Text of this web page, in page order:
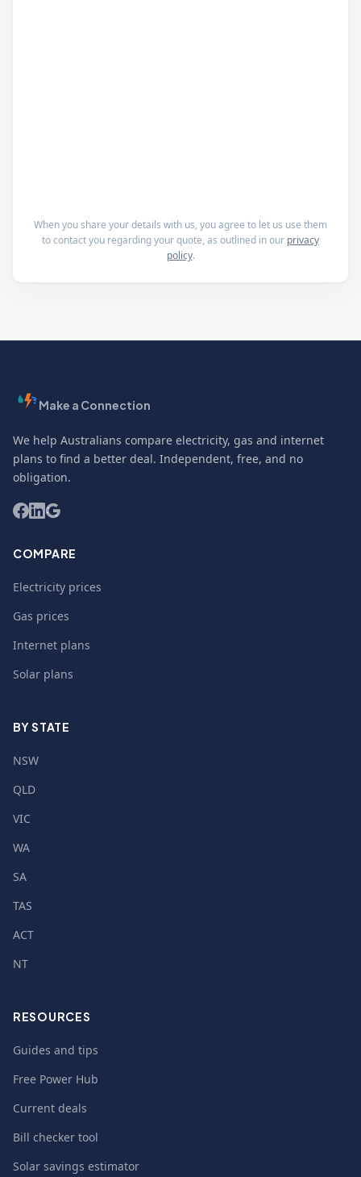
When you share your details with us, you agree to let us use them
to contact you regarding your quote, as outlined in our privacy
policy.
Make a Connection
We help Australians compare electricity, gas and internet
plans to find a better deal. Independent, free, and no
obligation.
COMPARE
Electricity prices
Gas prices
Internet plans
Solar plans
BY STATE
NSW
QLD
VIC
WA
SA
TAS
ACT
NT
RESOURCES
Guides and tips
Free Power Hub
Current deals
Bill checker tool
Solar savings estimator